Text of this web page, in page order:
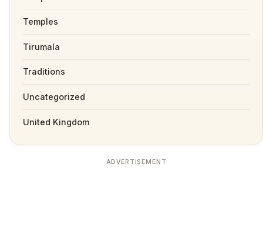
Temples
Tirumala
Traditions
Uncategorized
United Kingdom
ADVERTISEMENT